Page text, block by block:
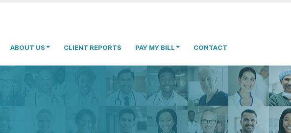
ABOUT US CLIENT REPORTS PAY MY BILL CONTACT